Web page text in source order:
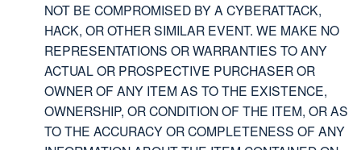
NOT BE COMPROMISED BY A CYBERATTACK,
HACK, OR OTHER SIMILAR EVENT. WE MAKE NO
REPRESENTATIONS OR WARRANTIES TO ANY
ACTUAL OR PROSPECTIVE PURCHASER OR
OWNER OF ANY ITEM AS TO THE EXISTENCE,
OWNERSHIP, OR CONDITION OF THE ITEM, OR AS
TO THE ACCURACY OR COMPLETENESS OF ANY